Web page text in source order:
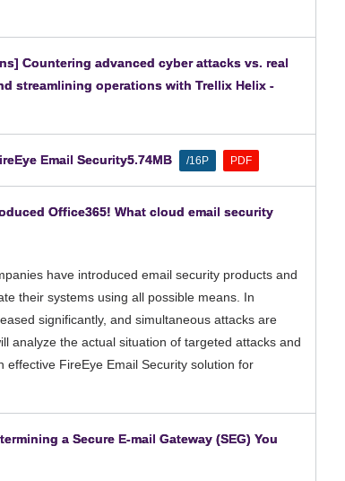
Countering advanced cyber attacks vs. real
streamlining operations with Trellix Helix -
Email Security5.74MB /16P PDF
Office365! What cloud email security
have introduced email security products and
their systems using all possible means. In
significantly, and simultaneous attacks are
analyze the actual situation of targeted attacks and
FireEye Email Security solution for
a Secure E-mail Gateway (SEG) You